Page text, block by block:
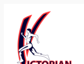
content